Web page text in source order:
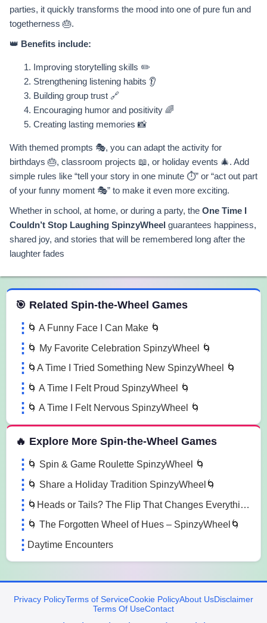
parties, it quickly transforms the mood into one of pure fun and
togetherness 🎂.
👑 Benefits include:
Improving storytelling skills ✏️
Strengthening listening habits 👂
Building group trust 🔗
Encouraging humor and positivity 🌈
Creating lasting memories 📸
With themed prompts 🎭, you can adapt the activity for
birthdays 🎂, classroom projects 📖, or holiday events 🎄. Add
simple rules like “tell your story in one minute ⏱️” or “act out part
of your funny moment 🎭” to make it even more exciting.
Whether in school, at home, or during a party, the One Time I
Couldn’t Stop Laughing SpinzyWheel guarantees happiness,
shared joy, and stories that will be remembered long after the
laughter fades
the Wheel Games
🎯 Related Spin-the-Wheel Games
🌀 A Funny Face I Can Make 🌀
🌀 My Favorite Celebration SpinzyWheel 🌀
🌀A Time I Tried Something New SpinzyWheel 🌀
🌀 A Time I Felt Proud SpinzyWheel 🌀
🌀 A Time I Felt Nervous SpinzyWheel 🌀
🔥 Explore More Spin-the-Wheel Games
🌀 Spin & Game Roulette SpinzyWheel 🌀
🌀 Share a Holiday Tradition SpinzyWheel🌀
🌀Heads or Tails? The Flip That Changes Everything 🌀
🌀 The Forgotten Wheel of Hues – SpinzyWheel🌀
Daytime Encounters
Privacy PolicyTerms of ServiceCookie PolicyAbout UsDisclaimer
Terms Of UseContact